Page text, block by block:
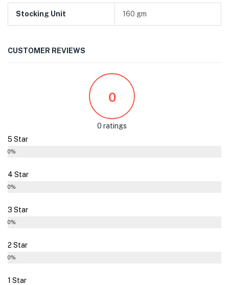
Stocking Unit 160 gm
CUSTOMER REVIEWS
0
0 ratings
5 Star
0%
4 Star
0%
3 Star
0%
2 Star
0%
1 Star